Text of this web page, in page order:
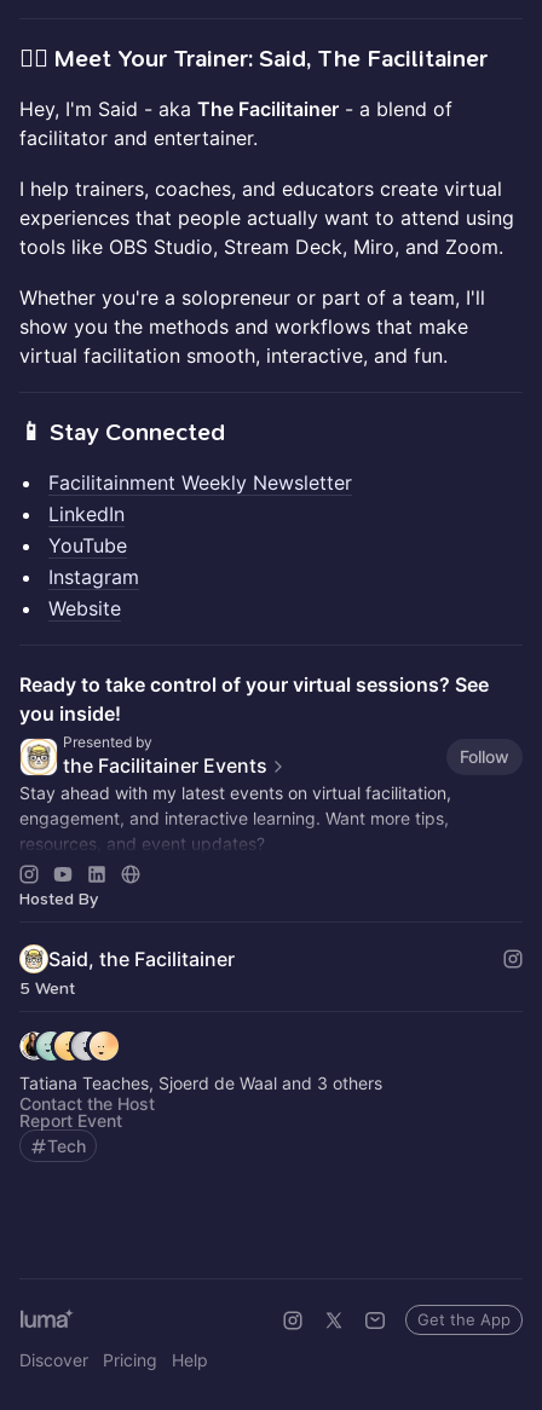
🙋‍♂️ Meet Your Trainer: Said, The Facilitainer
Hey, I'm Said - aka The Facilitainer - a blend of
facilitator and entertainer.
I help trainers, coaches, and educators create virtual
experiences that people actually want to attend using
tools like OBS Studio, Stream Deck, Miro, and Zoom.
Whether you're a solopreneur or part of a team, I'll
show you the methods and workflows that make
virtual facilitation smooth, interactive, and fun.
📱 Stay Connected
Facilitainment Weekly Newsletter
LinkedIn
YouTube
Instagram
Website
Ready to take control of your virtual sessions? See
you inside!
Presented by
the Facilitainer Events
Follow
Stay ahead with my latest events on virtual facilitation,
engagement, and interactive learning. Want more tips,
resources, and event updates?
📬 Subscribe to my newsletter:
Hosted By
Said, the Facilitainer
5 Went
Tatiana Teaches, Sjoerd de Waal and 3 others
Contact the Host
Report Event
Tech
Discover Pricing Help
Get the App